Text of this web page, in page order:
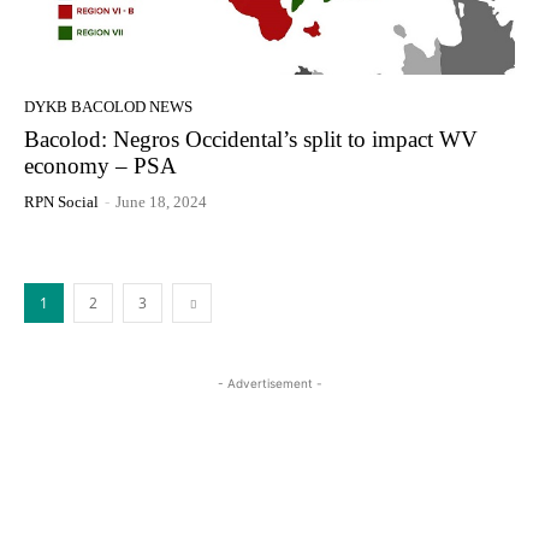
DYKB BACOLOD NEWS
Bacolod: Negros Occidental’s split to impact WV
economy – PSA
RPN Social - June 18, 2024
1 2 3
- Advertisement -